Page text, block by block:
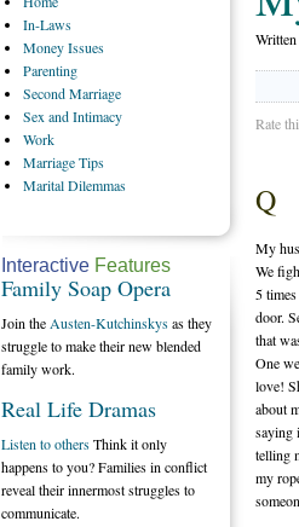
Rate
Q
My
We
5
door.
that
One
love!
about
saying
telling
my
In-Laws
MoneyIssues
Parenting
SecondMarriage
Sex and Intimacy
Work
MarriageTips
MaritalDilemmas
Interactive Features
Family Soap Opera
Join the Austen-Kutchinskysas they
struggle to make their new blended
family work.
Real Life Dramas
Listen to othersThink it only
happens to you? Families in conflict
reveal their innermost struggles to
communicate.